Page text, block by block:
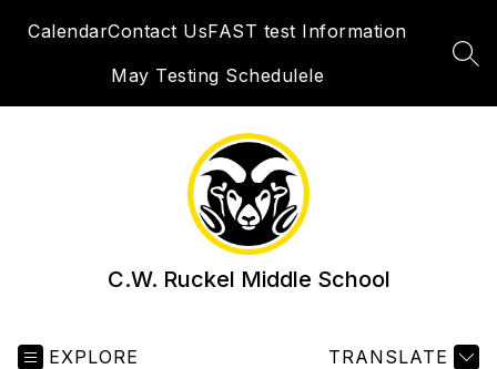
CalendarContact UsFAST test Information
May Testing Schedulele
C.W. Ruckel Middle School
EXPLORE TRANSLATE